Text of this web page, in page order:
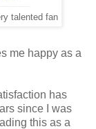
talented fan
me happy as a
has
since I was
this as a